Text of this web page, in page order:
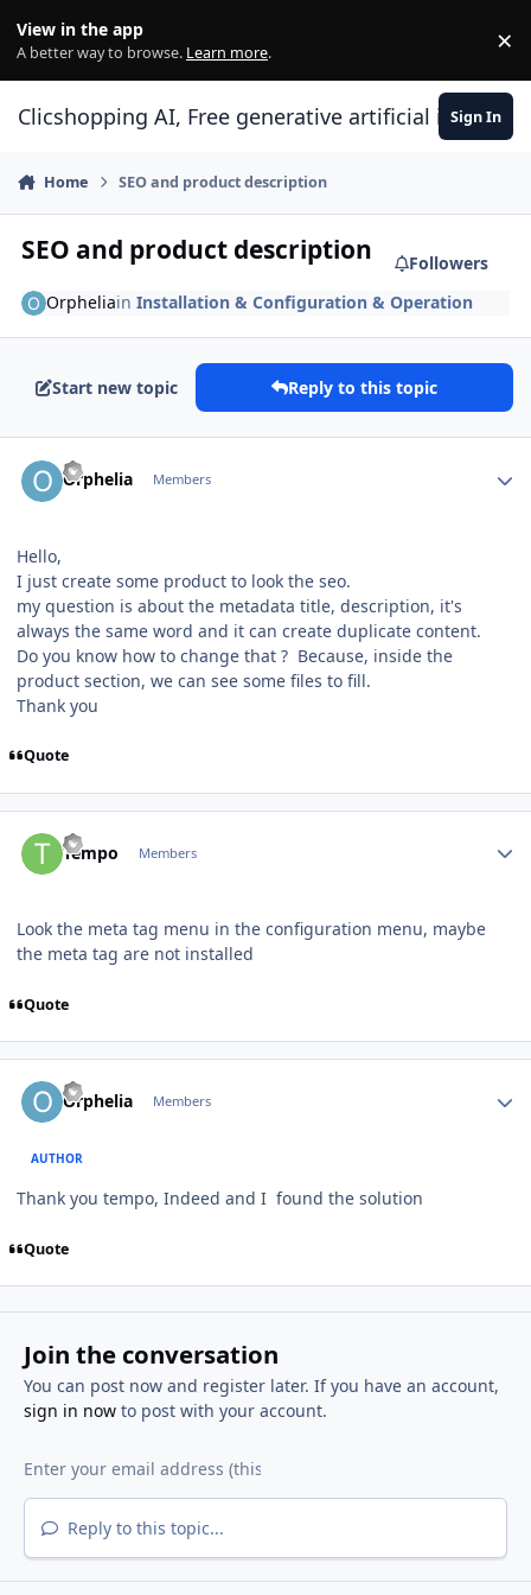
View in the app
A better way to browse. Learn more. ×
Clicshopping AI, Free generative artificial Sign In
Home SEO and product description
SEO and product description
Followers
OrpheliainInstallation & Configuration & Operation
Start new topic Reply to this topic
Orphelia Members
Hello,
I just create some product to look the seo.
my question is about the metadata title, description, it's
always the same word and it can create duplicate content.
Do you know how to change that ? Because, inside the
product section, we can see some files to fill.
Thank you
Quote
Tempo Members
Look the meta tag menu in the configuration menu, maybe
the meta tag are not installed
Quote
Orphelia Members
AUTHOR
Thank you tempo, Indeed and I found the solution
Quote
Join the conversation
You can post now and register later. If you have an account,
sign in nowto post with your account.
Reply to this topic...